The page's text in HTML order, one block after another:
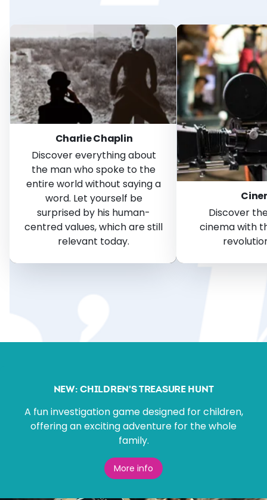
Charlie Chaplin
Discover everything about
the man who spoke to the
entire world without saying a
word. Let yourself be
surprised by his human-
centred values, which are still
relevant today.
Discover
cinema with
NEW: CHILDREN'S TREASURE HUNT
A fun investigation game designed for children,
offering an exciting adventure for the whole
family.
More info